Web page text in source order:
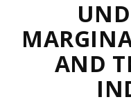
AND